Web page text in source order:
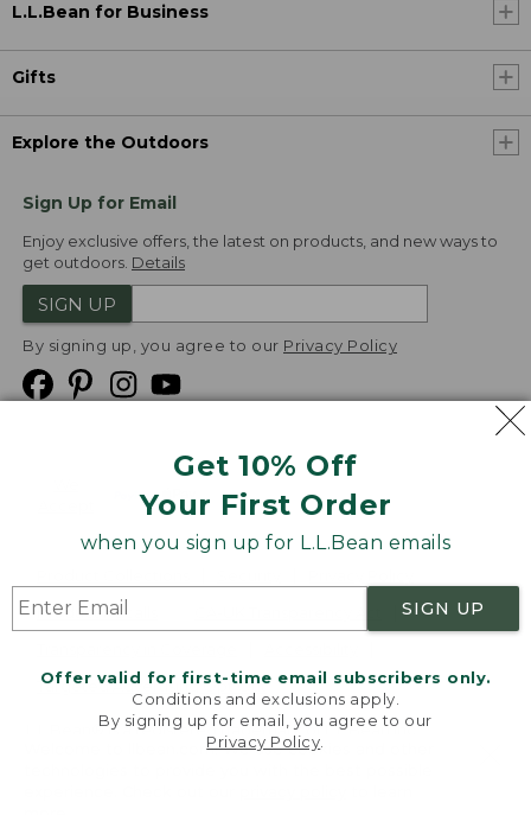
Get 10% Off
Your First Order
when you sign up for L.L.Bean emails
SIGN UP
Offer valid for first-time email subscribers only.
Conditions and exclusions apply.
By signing up for email, you agree to our
Privacy Policy
L.L.Bean for Business
Gifts
Explore the Outdoors
Sign Up for Email
Enjoy exclusive offers, the latest on products, and new ways to
get outdoors. Details
SIGN UP
By signing up, you agree to our Privacy Policy
Product Recalls
Targeted Advertising Opt Out
L.L.Bean® is a registered trademark of L.L.Bean Inc.
v24.1.205.1
Welcome to llbean.com! We use cookies and other